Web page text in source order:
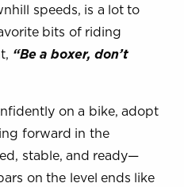
speeds, is a lot to
bits of riding
“Be a boxer, don’t
on a bike, adopt
forward in the
stable, and ready—
on the level ends like